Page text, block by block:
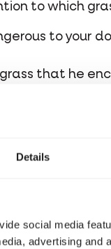
Details
social media
advertising and
to which
to your
that he
not start to